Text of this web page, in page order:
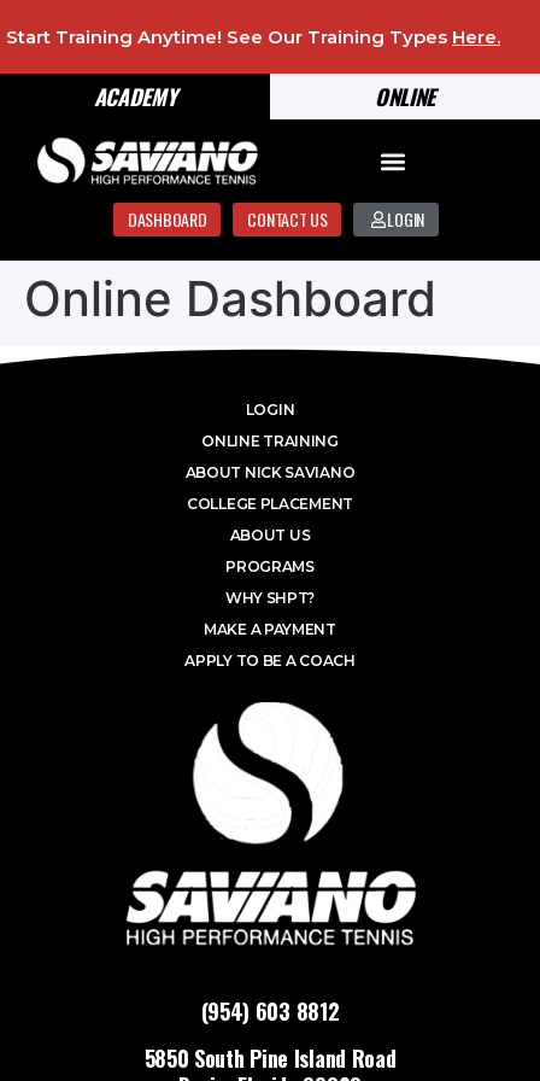
ONLINE
ACADEMY
Start Training Anytime! See Our Training Types Here.
DASHBOARD CONTACT US LOGIN
Online Dashboard
(954) 603 8812
5850 South Pine Island Road
LOGIN
ONLINE TRAINING
ABOUT NICK SAVIANO
COLLEGE PLACEMENT
ABOUT US
PROGRAMS
WHY SHPT?
MAKE A PAYMENT
APPLY TO BE A COACH